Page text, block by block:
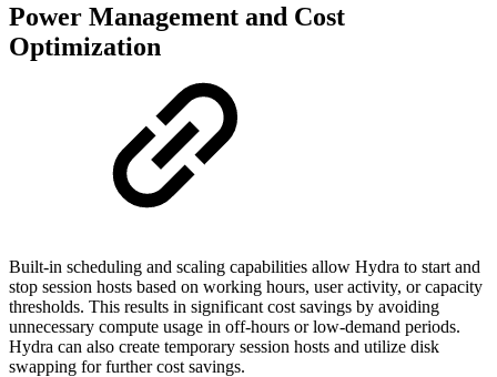
Power Management and Cost
Optimization
Built-in scheduling and scaling capabilities allow Hydra to start and
stop session hosts based on working hours, user activity, or capacity
thresholds. This results in significant cost savings by avoiding
unnecessary compute usage in off-hours or low-demand periods.
Hydra can also create temporary session hosts and utilize disk
swapping for further cost savings.